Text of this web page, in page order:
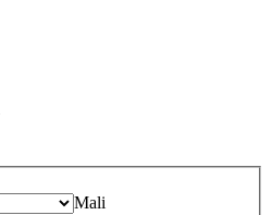
Mali